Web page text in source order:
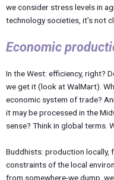
we consider stress levels in
technology societies, it’s not
Economic
In the West: efficiency, right?
we get it (look at WalMart).
economic system of trade?
it may be processed in the
sense? Think in global terms.
Buddhists: production locally,
constraints of the local
from somewhere-we dump,